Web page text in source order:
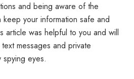
and being aware of the
your information safe and
article was helpful to you and will
messages and private
spying eyes.